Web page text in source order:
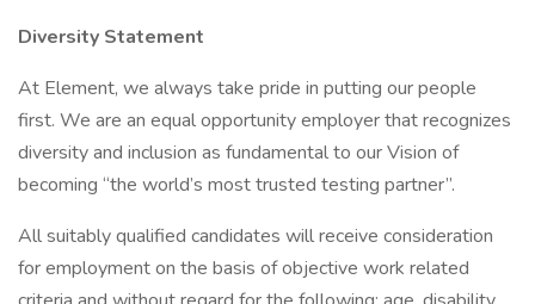
Diversity Statement
At Element, we always take pride in putting our people
first. We are an equal opportunity employer that recognizes
diversity and inclusion as fundamental to our Vision of
becoming “the world’s most trusted testing partner”.
All suitably qualified candidates will receive consideration
for employment on the basis of objective work related